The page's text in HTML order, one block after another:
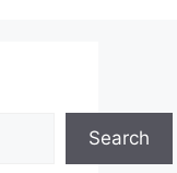
Search